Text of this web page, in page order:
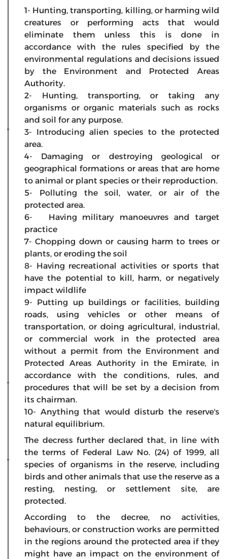
1- Hunting, transporting, killing, or harming wild
creatures or performing acts that would
eliminate them unless this is done in
accordance with the rules specified by the
environmental regulations and decisions issued
by the Environment and Protected Areas
Authority.
2- Hunting, transporting, or taking any
organisms or organic materials such as rocks
and soil for any purpose.
3- Introducing alien species to the protected
area.
4- Damaging or destroying geological or
geographical formations or areas that are home
to animal or plant species or their reproduction.
5- Polluting the soil, water, or air of the
protected area.
6- Having military manoeuvres and target
practice
7- Chopping down or causing harm to trees or
plants, or eroding the soil
8- Having recreational activities or sports that
have the potential to kill, harm, or negatively
impact wildlife
9- Putting up buildings or facilities, building
roads, using vehicles or other means of
transportation, or doing agricultural, industrial,
or commercial work in the protected area
without a permit from the Environment and
Protected Areas Authority in the Emirate, in
accordance with the conditions, rules, and
procedures that will be set by a decision from
its chairman.
10- Anything that would disturb the reserve's
natural equilibrium.
The decress further declared that, in line with
the terms of Federal Law No. (24) of 1999, all
species of organisms in the reserve, including
birds and other animals that use the reserve as a
resting, nesting, or settlement site, are
protected.
According to the decree, no activities,
behaviours, or construction works are permitted
in the regions around the protected area if they
might have an impact on the environment of